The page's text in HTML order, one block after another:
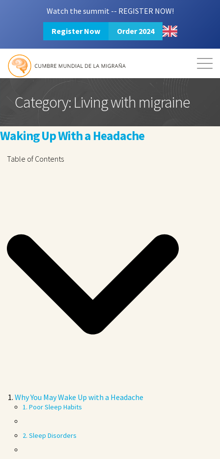
Watch the summit -- REGISTER NOW!
Register Now Order 2024
Mission Resources
Login 2024 Summit
Category: Living with migraine
Waking Up With a Headache
Table of Contents
Why You May Wake Up with a Headache
1. Poor Sleep Habits
2. Sleep Disorders